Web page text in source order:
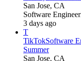
San Jose, CA
Software
3 days ago
T
TikTokSoftware
Summer
San Jose, CA